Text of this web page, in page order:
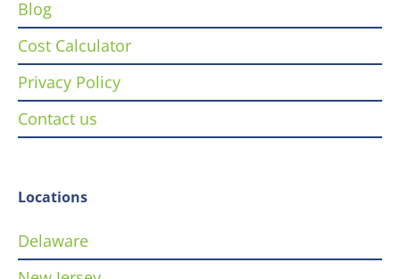
Blog
Cost Calculator
Privacy Policy
Contact us
Locations
Delaware